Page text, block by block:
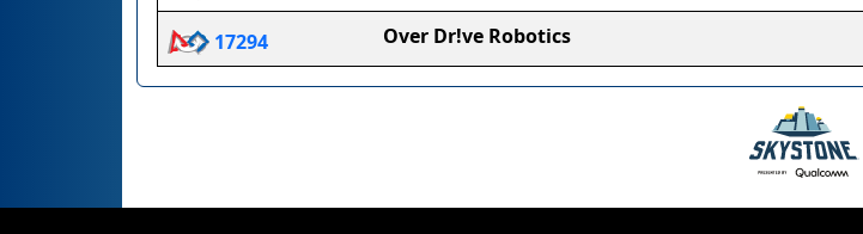
17294 Over Dr!ve Robotics